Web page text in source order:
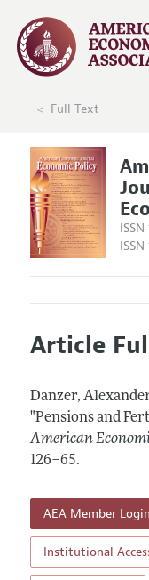
Full Text
Editors
Annual
Editorial
Research
Contact
Articles and
All Issues
Forthcoming
Information for
Submission
Accepted
Reviewer
Article
Danzer,
"Pensions and
American
126–65.
AEA Member Login
Institutional